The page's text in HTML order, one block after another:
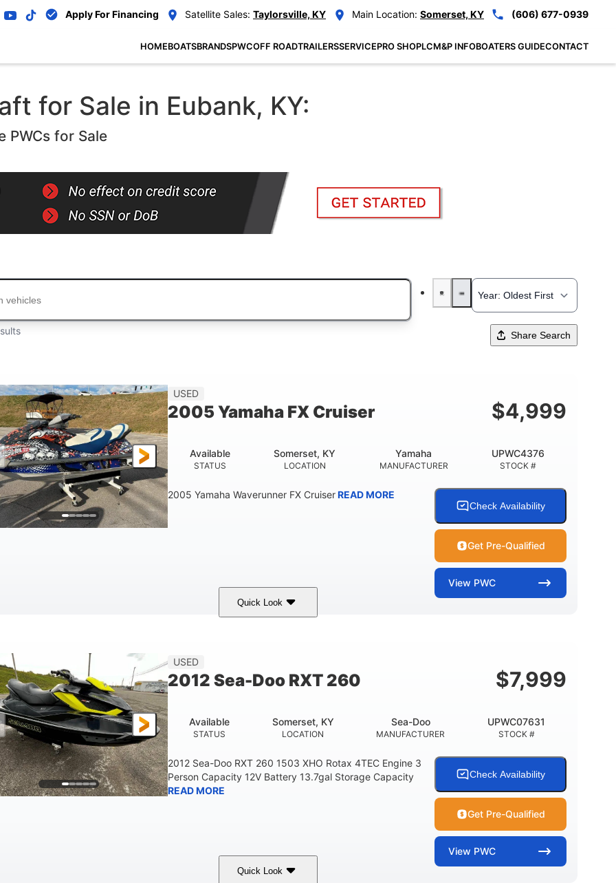
Apply For Financing Satellite Sales: Taylorsville, KY Main Location: Somerset, KY (606) 677-0939
HOMEBOATSBRANDSPWCOFF ROADTRAILERSSERVICEPRO SHOPLCM&P INFOBOATERS GUIDECONTACT
for Sale in Eubank, KY:
PWCs for Sale
Share Search
USED
2005 Yamaha FX Cruiser $4,999
STATUS
Available
LOCATION
Somerset, KY
MANUFACTURER
Yamaha
STOCK #
UPWC4376
2005 Yamaha Waverunner FX CruiserREAD MORE
Check Availability
Get Pre-Qualified
View PWC
Quick Look
Gas
USED
2012 Sea-Doo RXT 260 $7,999
STATUS
Available
LOCATION
Somerset, KY
MANUFACTURER
Sea-Doo
STOCK #
UPWC07631
2012 Sea-Doo RXT 260 1503 XHO Rotax 4TEC Engine 3
Person Capacity 12V Battery 13.7gal Storage Capacity
READ MORE
Check Availability
Get Pre-Qualified
View PWC
Quick Look